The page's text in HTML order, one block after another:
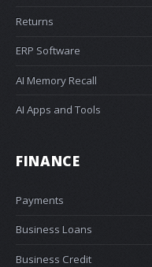
Returns
ERP Software
AI Memory Recall
AI Apps and Tools
FINANCE
Payments
Business Loans
Business Credit